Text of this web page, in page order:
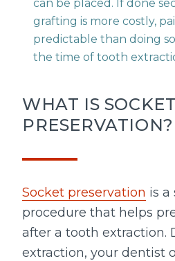
can be placed. If done
grafting is more costly,
predictable than doing
the time of tooth
WHAT IS SOCKET
PRESERVATION?
Socket preservation is a
procedure that helps
after a tooth extraction.
extraction, your dentist